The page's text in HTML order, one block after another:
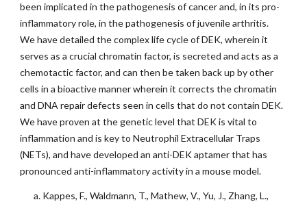
been implicated in the pathogenesis of cancer and, in its pro-
inflammatory role, in the pathogenesis of juvenile arthritis.
We have detailed the complex life cycle of DEK, wherein it
serves as a crucial chromatin factor, is secreted and acts as a
chemotactic factor, and can then be taken back up by other
cells in a bioactive manner wherein it corrects the chromatin
and DNA repair defects seen in cells that do not contain DEK.
We have proven at the genetic level that DEK is vital to
inflammation and is key to Neutrophil Extracellular Traps
(NETs), and have developed an anti-DEK aptamer that has
pronounced anti-inflammatory activity in a mouse model.
a. Kappes, F., Waldmann, T., Mathew, V., Yu, J., Zhang, L.,